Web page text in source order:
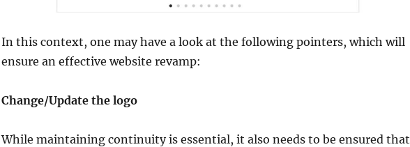
In this context, one may have a look at the following pointers, which will
ensure an effective website revamp:
Change/Update the logo
While maintaining continuity is essential, it also needs to be ensured that